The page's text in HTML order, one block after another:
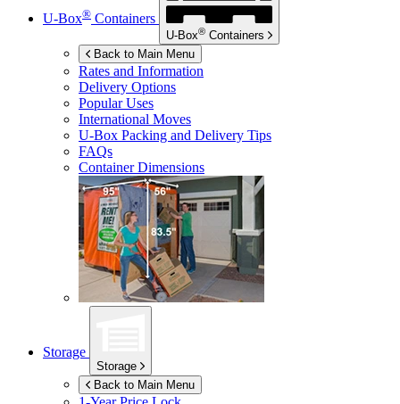
U-Box® Containers
U-Box® Containers
Back to Main Menu
Rates and Information
Delivery Options
Popular Uses
International Moves
U-Box Packing and Delivery Tips
FAQs
Container Dimensions
Storage
Storage
Back to Main Menu